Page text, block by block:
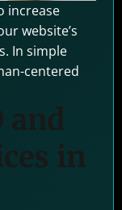
increase
website’s
In simple
centered